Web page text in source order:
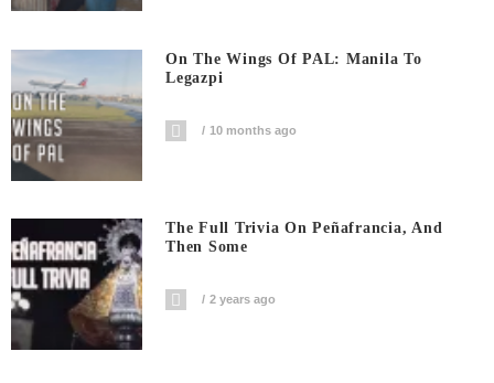
On The Wings Of PAL: Manila To
Legazpi
10 months ago
The Full Trivia On Peñafrancia, And
Then Some
2 years ago